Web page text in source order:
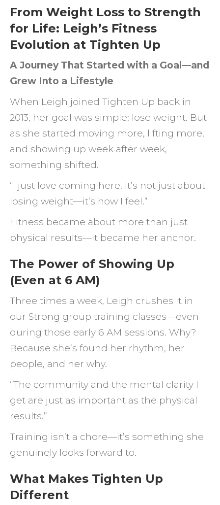
From Weight Loss to Strength
for Life: Leigh’s Fitness
Evolution at Tighten Up
A Journey That Started with a Goal—and
Grew Into a Lifestyle
When Leigh joined Tighten Up back in
2013, her goal was simple: lose weight. But
as she started moving more, lifting more,
and showing up week after week,
something shifted.
“I just love coming here. It’s not just about
losing weight—it’s how I feel.”
Fitness became about more than just
physical results—it became her anchor.
The Power of Showing Up
(Even at 6 AM)
Three times a week, Leigh crushes it in
our Strong group training classes—even
during those early 6 AM sessions. Why?
Because she’s found her rhythm, her
people, and her why.
“The community and the mental clarity I
get are just as important as the physical
results.”
Training isn’t a chore—it’s something she
genuinely looks forward to.
What Makes Tighten Up
Different